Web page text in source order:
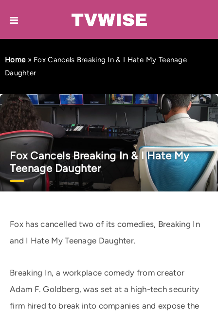
Home» Fox Cancels Breaking In & I Hate My Teenage
Daughter
Fox Cancels Breaking In & I Hate My
Teenage Daughter
Fox has cancelled two of its comedies, Breaking In
and I Hate My Teenage Daughter.
Breaking In, a workplace comedy from creator
Adam F. Goldberg, was set at a high-tech security
firm hired to break into companies and expose the